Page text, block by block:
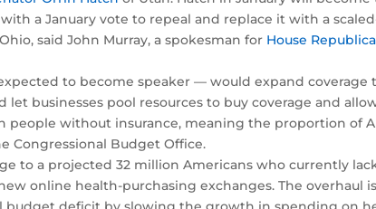
a January vote to repeal and replace it with a
said John Murray, a spokesman for House
to become speaker — would expand coverage
businesses pool resources to buy coverage and
people without insurance, meaning the proportion of
Congressional Budget Office.
to a projected 32 million Americans who currently
online health-purchasing exchanges. The overhaul